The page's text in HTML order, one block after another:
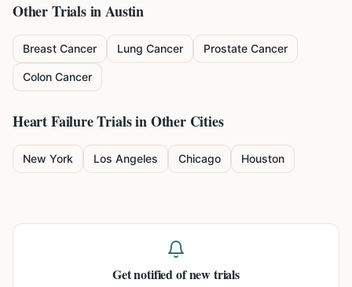
Other Trials inAustin
Breast Cancer Lung Cancer Prostate Cancer
Colon Cancer
Heart FailureTrials in Other Cities
New York Los Angeles Chicago Houston
Get notified of new trials